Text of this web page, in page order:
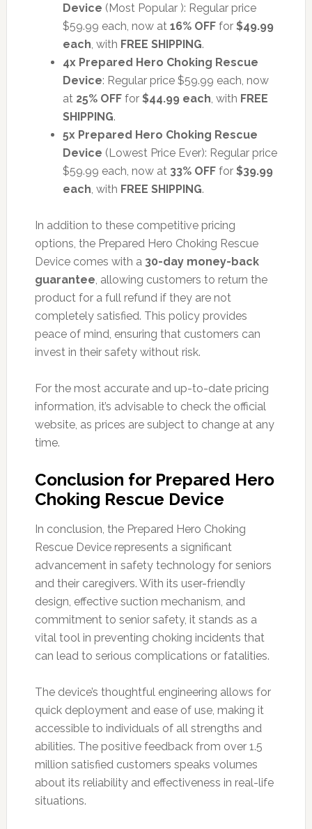
Device (Most Popular ): Regular price
$59.99 each, now at 16% OFFfor $49.99
each, with FREE SHIPPING.
4x Prepared Hero Choking Rescue
Device: Regular price $59.99 each, now
at 25% OFFfor $44.99 each, with FREE
SHIPPING.
5x Prepared Hero Choking Rescue
Device (Lowest Price Ever): Regular price
$59.99 each, now at 33% OFFfor $39.99
each, with FREE SHIPPING.
In addition to these competitive pricing
options, the Prepared Hero Choking Rescue
Device comes with a 30-day money-back
guarantee, allowing customers to return the
product for a full refund if they are not
completely satisfied. This policy provides
peace of mind, ensuring that customers can
invest in their safety without risk.
For the most accurate and up-to-date pricing
information, it’s advisable to check the official
website, as prices are subject to change at any
time.
Conclusion for Prepared Hero
Choking Rescue Device
In conclusion, the Prepared Hero Choking
Rescue Device represents a significant
advancement in safety technology for seniors
and their caregivers. With its user-friendly
design, effective suction mechanism, and
commitment to senior safety, it stands as a
vital tool in preventing choking incidents that
can lead to serious complications or fatalities.
The device’s thoughtful engineering allows for
quick deployment and ease of use, making it
accessible to individuals of all strengths and
abilities. The positive feedback from over 1.5
million satisfied customers speaks volumes
about its reliability and effectiveness in real-life
situations.